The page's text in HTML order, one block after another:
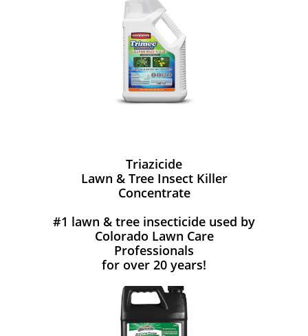
Triazicide
Lawn & Tree Insect Killer
Concentrate
#1 lawn & tree insecticide used by
Colorado Lawn Care
Professionals
for over 20 years!